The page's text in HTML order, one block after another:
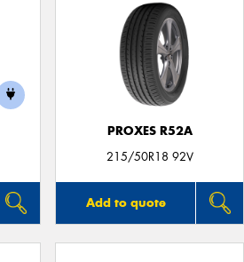
PROXES R52A
215/50R18 92V
Add to quote